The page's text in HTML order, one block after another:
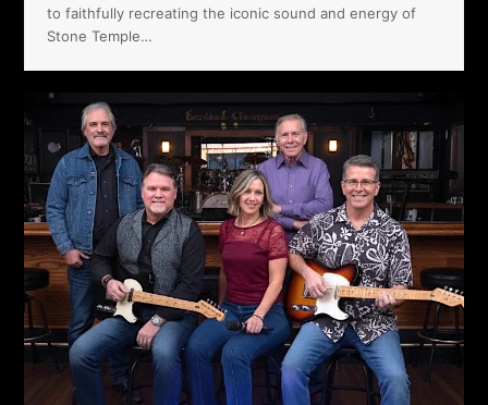
to faithfully recreating the iconic sound and energy of
Stone Temple…